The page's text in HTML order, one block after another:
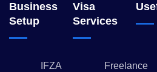
Business
Setup
IFZA
Visa
Services
Freelance